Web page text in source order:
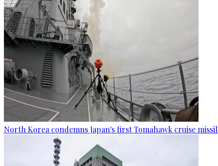
North Korea condemns Japan's first Tomahawk cruise